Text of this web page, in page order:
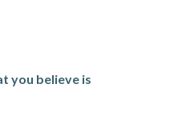
you believe is